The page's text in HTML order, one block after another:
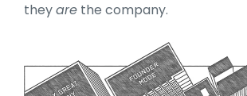
theyare the company.